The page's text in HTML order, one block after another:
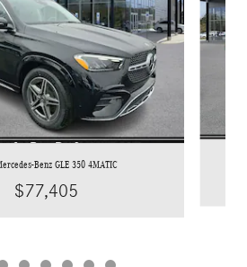
Benz GLE 350 4MATIC
$77,405